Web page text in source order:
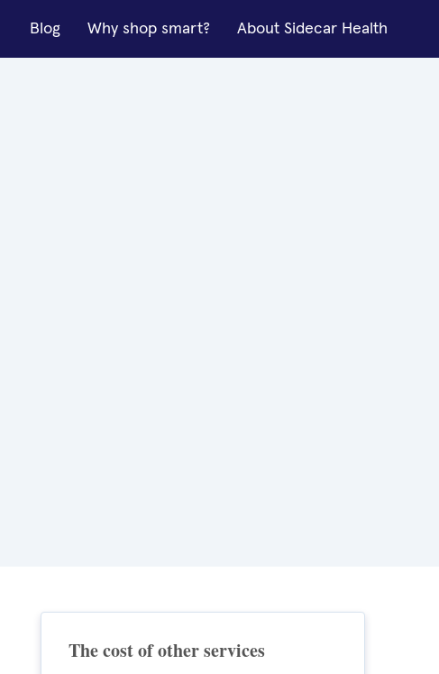
Blog Why shop smart? About Sidecar Health
The cost of other services